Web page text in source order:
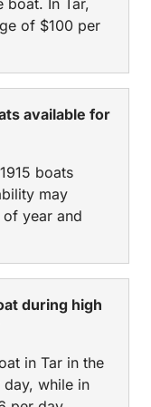
boat. In Tar,
of $100 per
available for
boats
may
year and
during high
in Tar in the
while in